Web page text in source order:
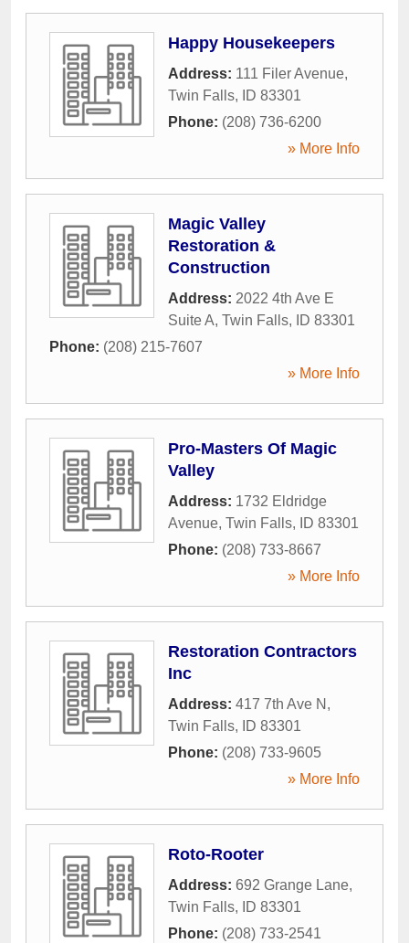
Happy Housekeepers
Address: 111 Filer Avenue,
Twin Falls, ID 83301
Phone: (208) 736-6200
» More Info
Magic Valley
Restoration &
Construction
Address: 2022 4th Ave E
Suite A, Twin Falls, ID 83301
Phone: (208) 215-7607
» More Info
Pro-Masters Of Magic
Valley
Address: 1732 Eldridge
Avenue, Twin Falls, ID 83301
Phone: (208) 733-8667
» More Info
Restoration Contractors
Inc
Address: 417 7th Ave N ,
Twin Falls, ID 83301
Phone: (208) 733-9605
» More Info
Roto-Rooter
Address: 692 Grange Lane,
Twin Falls, ID 83301
Phone: (208) 733-2541